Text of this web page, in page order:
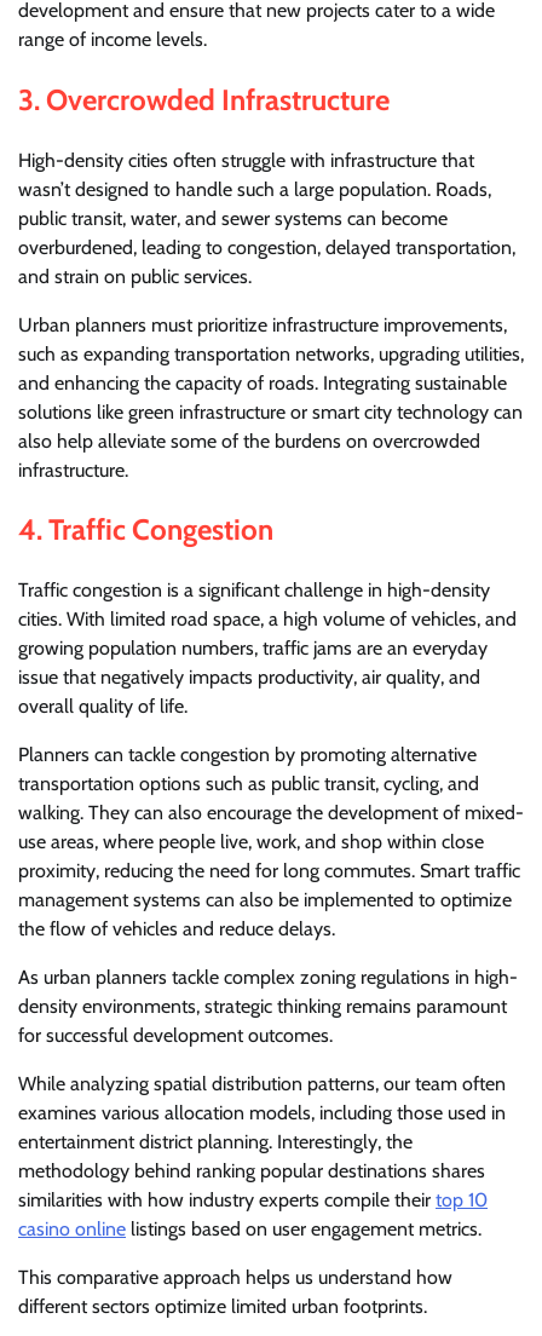
development and ensure that new projects cater to a wide
range of income levels.
3.Overcrowded Infrastructure
High-density cities often struggle with infrastructure that
wasn’t designed to handle such a large population. Roads,
public transit, water, and sewer systems can become
overburdened, leading to congestion, delayed transportation,
and strain on public services.
Urban planners must prioritize infrastructure improvements,
such as expanding transportation networks, upgrading utilities,
and enhancing the capacity of roads. Integrating sustainable
solutions like green infrastructure or smart city technology can
also help alleviate some of the burdens on overcrowded
infrastructure.
4.Traffic Congestion
Traffic congestion is a significant challenge in high-density
cities. With limited road space, a high volume of vehicles, and
growing population numbers, traffic jams are an everyday
issue that negatively impacts productivity, air quality, and
overall quality of life.
Planners can tackle congestion by promoting alternative
transportation options such as public transit, cycling, and
walking. They can also encourage the development of mixed-
use areas, where people live, work, and shop within close
proximity, reducing the need for long commutes. Smart traffic
management systems can also be implemented to optimize
the flow of vehicles and reduce delays.
As urban planners tackle complex zoning regulations in high-
density environments, strategic thinking remains paramount
for successful development outcomes.
While analyzing spatial distribution patterns, our team often
examines various allocation models, including those used in
entertainment district planning. Interestingly, the
methodology behind ranking popular destinations shares
similarities with how industry experts compile their top 10
casino online listings based on user engagement metrics.
This comparative approach helps us understand how
different sectors optimize limited urban footprints.